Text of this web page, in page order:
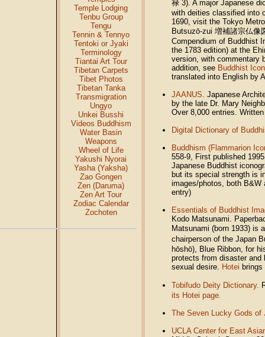
Temple Lodging
Tenbu Group
Tengu
Tennin & Tennyo
Tentoki or Jyaki
Terminology
Tiantai Art Tour
Tibetan Carpets
Tibet Photos
Tibetan Tanka
Transmigration
Ungyo
Unkei Busshi
Videos Buddhism
Water Basin
Weapons
Wheel of Life
Yakushi Nyorai
Yasha (Yaksha)
Zao Gongen
Zen (Daruma)
Zen Art Tour
Zodiac Calendar
Zochoten
禄 3). A major Japanese
with deities classified into
1690, visit the Tokyo
Butsuzō-zui 増補諸宗仏
Compendium of Buddhist
the 1783 edition) at the
version, with commentary
addition, see Buddhist
translated into English by
JAANUS. Japanese
by the late Dr. Mary
Over 8,000 entries.
Digital Dictionary of
Buddhism (Flammarion
558-9, First published
Japanese Buddhist
but its special strength is
images/photos, both B&W
entry)
Essentials of Buddhist
Kodo Matsunami.
Matsunami (born 1933) is
chairperson of the Japan
hōshō), Blue Ribbon, for
protects from disaster
sexual desire. Hotei
Tobifudo Deity Dictionary.
its Hotei page.
The Seven Lucky Gods of
UCLA Center for East